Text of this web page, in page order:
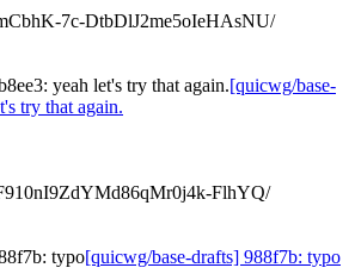
7c-DtbDlJ2me5oIeHAsNU/
yeah let's try that again.[quicwg/base-
try that again.
FlhYQ/
typo[quicwg/base-drafts] 988f7b: typo